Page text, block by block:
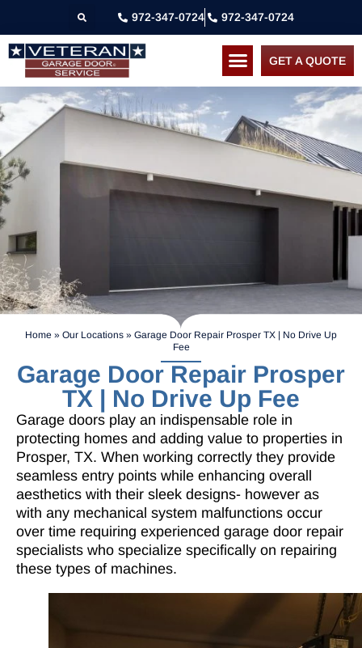
972-347-0724 972-347-0724
GET A QUOTE
Home » Our Locations » Garage Door Repair Prosper TX | No Drive Up
Fee
Garage Door Repair Prosper
TX | No Drive Up Fee
Garage doors play an indispensable role in
protecting homes and adding value to properties in
Prosper, TX. When working correctly they provide
seamless entry points while enhancing overall
aesthetics with their sleek designs- however as
with any mechanical system malfunctions occur
over time requiring experienced garage door repair
specialists who specialize specifically on repairing
these types of machines.